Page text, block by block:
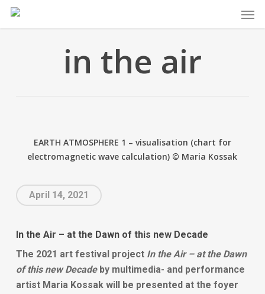
Skip
in the air
EARTH ATMOSPHERE 1 – visualisation (chart for
electromagnetic wave calculation) © Maria Kossak
April 14, 2021
In the Air – at the Dawn of this new Decade
The 2021 art festival project In the Air – at the Dawn
of this new Decadeby multimedia- and performance
artist Maria Kossakwill be presented at the foyer